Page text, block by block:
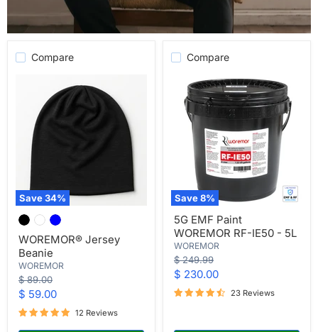
Compare
Save34%
Jersey
Beanie
WOREMOR® Jersey
Beanie
WOREMOR
Original
price
$ 89.00
Current
price
$ 59.00
12 Reviews
Compare
Save8%
EMF
Paint
WOREMOR
RF-
IE50
5L
5G EMF Paint
WOREMOR RF-IE50 - 5L
WOREMOR
Original
price
$ 249.99
Current
price
$ 230.00
23 Reviews